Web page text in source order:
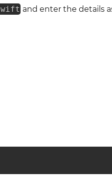
and enter the details